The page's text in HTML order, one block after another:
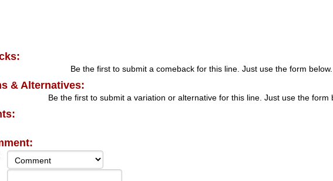
Be the first to submit a comeback for this line. Just use the form below.
& Alternatives:
Be the first to submit a variation or alternative for this line. Just use the form